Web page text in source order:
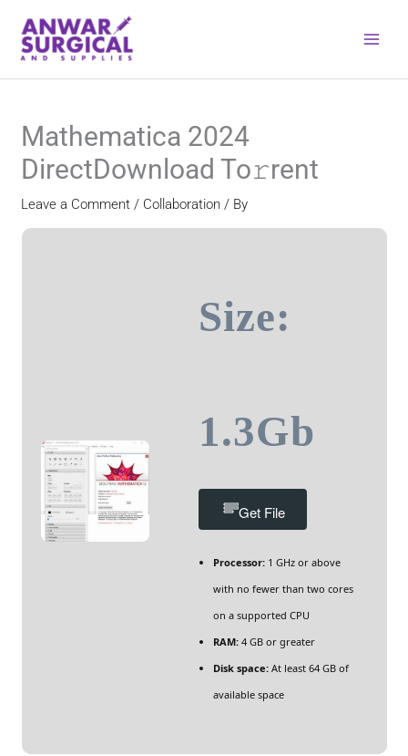
content
Mathematica 2024
DirectDownload To𝚛rent
Leave a Comment / Collaboration / By
Size:
1.3Gb
Get File
Processor:1 GHz or above
with no fewer than two cores
on a supported CPU
RAM:4 GB or greater
Disk space:At least 64 GB of
available space